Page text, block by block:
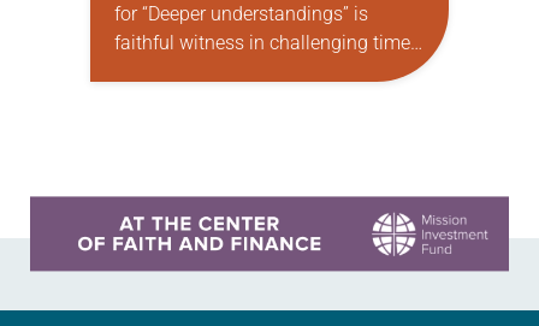
for “Deeper understandings” is
faithful witness in challenging times.